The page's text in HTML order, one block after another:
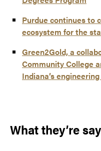
Purdue continues to
ecosystem for the
Green2Gold, a
Community College
Indiana’s
What they’re